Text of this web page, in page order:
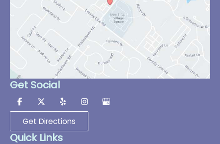
Get Social
Get Directions
Quick Links